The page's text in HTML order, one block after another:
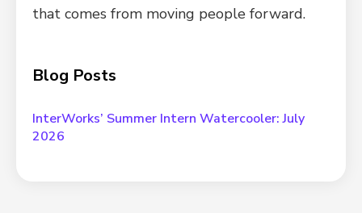
that comes from moving people forward.
Blog Posts
InterWorks’ Summer Intern Watercooler: July
2026